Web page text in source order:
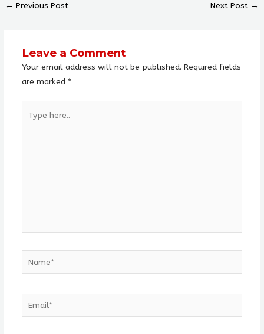
← Previous Post Next Post →
Leave a Comment
Your email address will not be published. Required fields
are marked *
here..
Email*